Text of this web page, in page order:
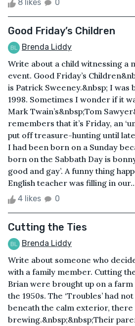
8 likes 0
Good Friday’s Children
Brenda Liddy
Write about a child witnessing a
event. Good Friday’s
is Patrick Sweeney.&nbsp; I was
1998. Sometimes I wonder if it
Mark Twain’s&nbsp;Tom
remembers that it’s Friday, an
put off treasure-hunting until
I had been born on a Sunday
born on the Sabbath Day is
good and gay’. A funny thing
English teacher was filling in
4 likes 0
Cutting the Ties
Brenda Liddy
Write about someone who
with a family member. Cutting
Brian were brought up on a
the 1950s. The ‘Troubles’ had
beneath the calm exterior, there
brewing.&nbsp;&nbsp;Their